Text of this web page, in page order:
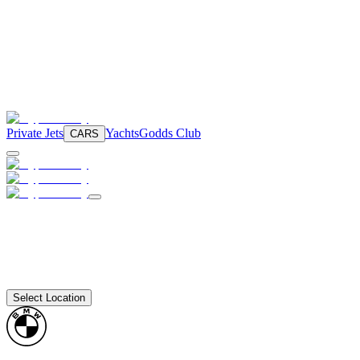
Private Jets CARS YachtsGodds Club
Select Location